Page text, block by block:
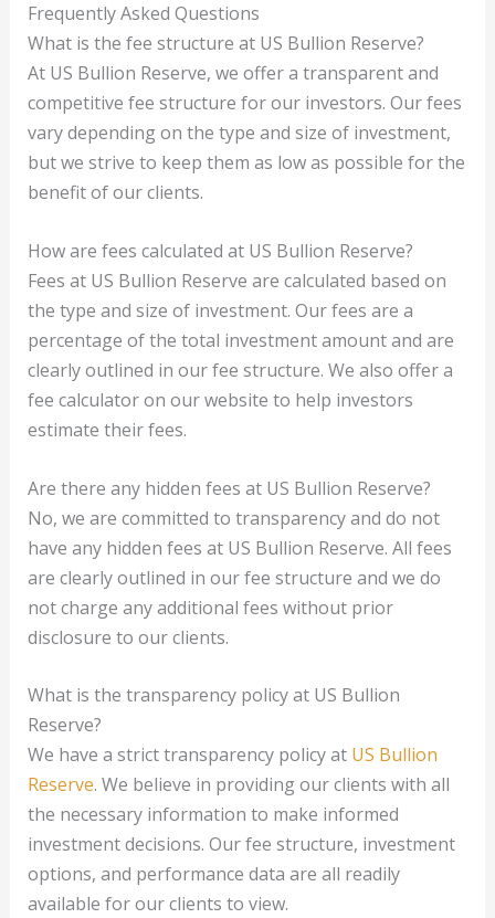
Frequently Asked Questions
What is the fee structure at US Bullion Reserve?
At US Bullion Reserve, we offer a transparent and
competitive fee structure for our investors. Our fees
vary depending on the type and size of investment,
but we strive to keep them as low as possible for the
benefit of our clients.
How are fees calculated at US Bullion Reserve?
Fees at US Bullion Reserve are calculated based on
the type and size of investment. Our fees are a
percentage of the total investment amount and are
clearly outlined in our fee structure. We also offer a
fee calculator on our website to help investors
estimate their fees.
Are there any hidden fees at US Bullion Reserve?
No, we are committed to transparency and do not
have any hidden fees at US Bullion Reserve. All fees
are clearly outlined in our fee structure and we do
not charge any additional fees without prior
disclosure to our clients.
What is the transparency policy at US Bullion
Reserve?
We have a strict transparency policy at US Bullion
Reserve. We believe in providing our clients with all
the necessary information to make informed
investment decisions. Our fee structure, investment
options, and performance data are all readily
available for our clients to view.